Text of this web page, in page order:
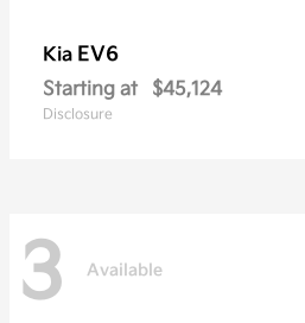
Kia EV6
Starting at $45,124
Disclosure
3 Available